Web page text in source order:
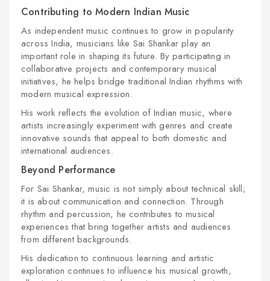
Contributing to Modern Indian Music
As independent music continues to grow in popularity
across India, musicians like Sai Shankar play an
important role in shaping its future. By participating in
collaborative projects and contemporary musical
initiatives, he helps bridge traditional Indian rhythms with
modern musical expression.
His work reflects the evolution of Indian music, where
artists increasingly experiment with genres and create
innovative sounds that appeal to both domestic and
international audiences.
Beyond Performance
For Sai Shankar, music is not simply about technical skill;
it is about communication and connection. Through
rhythm and percussion, he contributes to musical
experiences that bring together artists and audiences
from different backgrounds.
His dedication to continuous learning and artistic
exploration continues to influence his musical growth,